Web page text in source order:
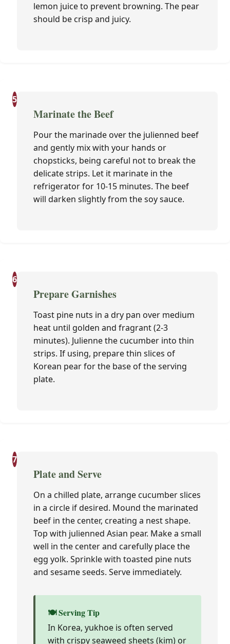
lemon juice to prevent browning. The pear
should be crisp and juicy.
5
Marinate the Beef
Pour the marinade over the julienned beef
and gently mix with your hands or
chopsticks, being careful not to break the
delicate strips. Let it marinate in the
refrigerator for 10-15 minutes. The beef
will darken slightly from the soy sauce.
6
Prepare Garnishes
Toast pine nuts in a dry pan over medium
heat until golden and fragrant (2-3
minutes). Julienne the cucumber into thin
strips. If using, prepare thin slices of
Korean pear for the base of the serving
plate.
7
Plate and Serve
On a chilled plate, arrange cucumber slices
in a circle if desired. Mound the marinated
beef in the center, creating a nest shape.
Top with julienned Asian pear. Make a small
well in the center and carefully place the
egg yolk. Sprinkle with toasted pine nuts
and sesame seeds. Serve immediately.
🍽️ Serving Tip
In Korea, yukhoe is often served
with crispy seaweed sheets (kim) or